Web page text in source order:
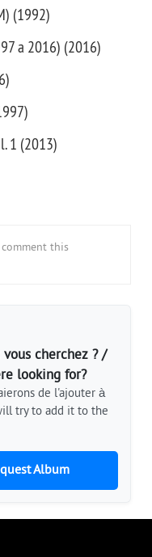
(1992)
a 2016) (2016)
1 (2013)
this
cherchez ? /
looking for?
de l'ajouter à
try to add it to the
Album